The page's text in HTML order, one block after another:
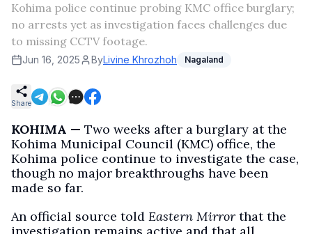
Kohima police continue probing KMC office burglary;
no arrests yet as investigation faces challenges due
to missing CCTV footage.
Jun 16, 2025 ByLivine Khrozhoh Nagaland
Share
KOHIMA — Two weeks after a burglary at the
Kohima Municipal Council (KMC) office, the
Kohima police continue to investigate the case,
though no major breakthroughs have been
made so far.
An official source told Eastern Mirror that the